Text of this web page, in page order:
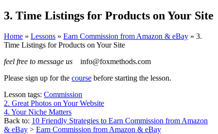
3. Time Listings for Products on Your Site
Home » Lessons » Earn Commission from Amazon & eBay » 3.
Time Listings for Products on Your Site
feel free to message us
info@foxmethods.com
Please sign up for the course before starting the lesson.
Lesson tags: Commission
2. Great Photos on Your Website
4. Your Niche Matters
Back to: 10 Friendly Strategies to Earn Commission from Amazon
& eBay > Earn Commission from Amazon & eBay